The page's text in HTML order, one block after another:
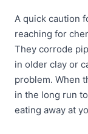
A quick caution
reaching for
They corrode
in older clay or
problem. When
in the long run
eating away at